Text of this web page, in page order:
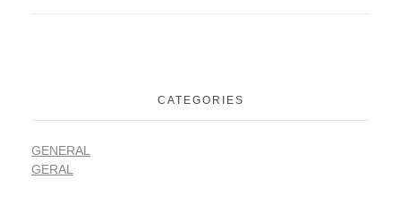
CATEGORIES
GENERAL
GERAL